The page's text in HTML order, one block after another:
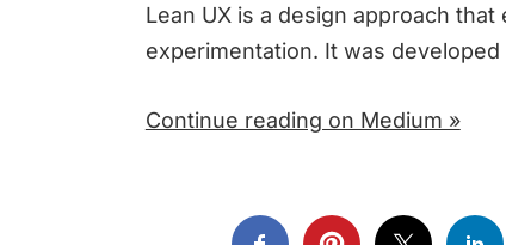
Lean UX is a design approach
experimentation. It was
Continue reading on Medium »